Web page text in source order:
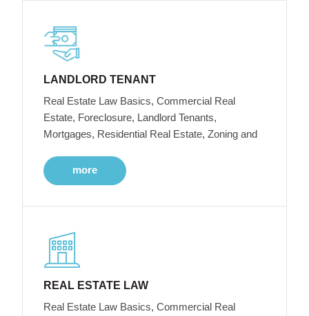
LANDLORD TENANT
Real Estate Law Basics, Commercial Real
Estate, Foreclosure, Landlord Tenants,
Mortgages, Residential Real Estate, Zoning and
more
REAL ESTATE LAW
Real Estate Law Basics, Commercial Real